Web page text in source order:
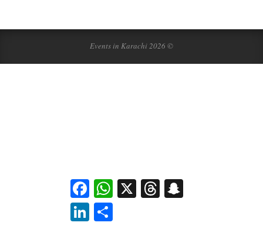
Events in Karachi 2026 ©
FacebookWhatsApp
X Threads
LinkedIn